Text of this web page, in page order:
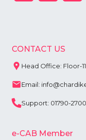
CONTACT US
Head Office: Floor-
Email:
Support: 01790-
e-CAB Member